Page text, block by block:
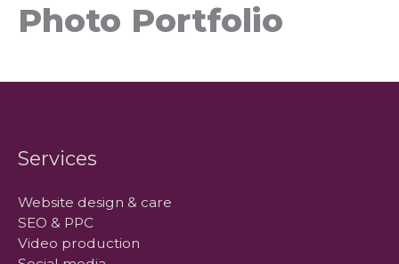
Photo Portfolio
Services
Website design & care
SEO & PPC
Video production